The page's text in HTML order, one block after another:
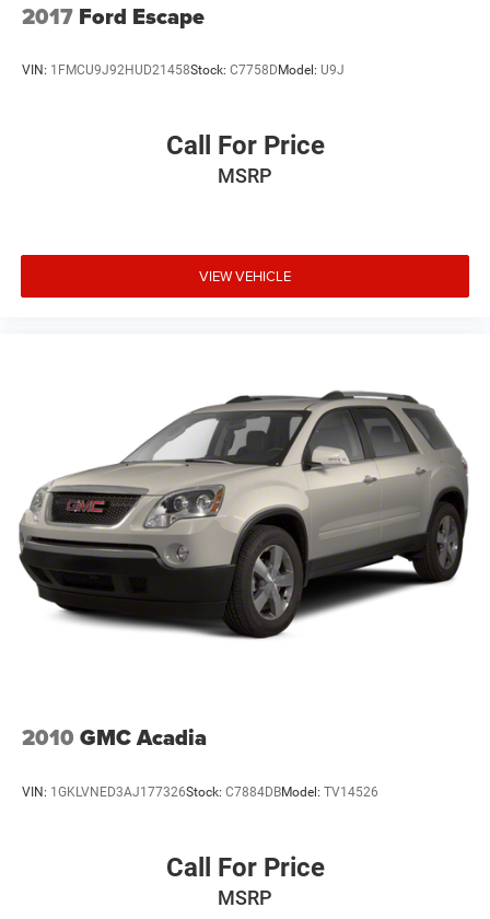
2017 Ford Escape
VIN: 1FMCU9J92HUD21458Stock: C7758D Model: U9J
Call For Price
MSRP
VIEW VEHICLE
2010 GMC Acadia
VIN: 1GKLVNED3AJ177326Stock: C7884DBModel: TV14526
Call For Price
MSRP